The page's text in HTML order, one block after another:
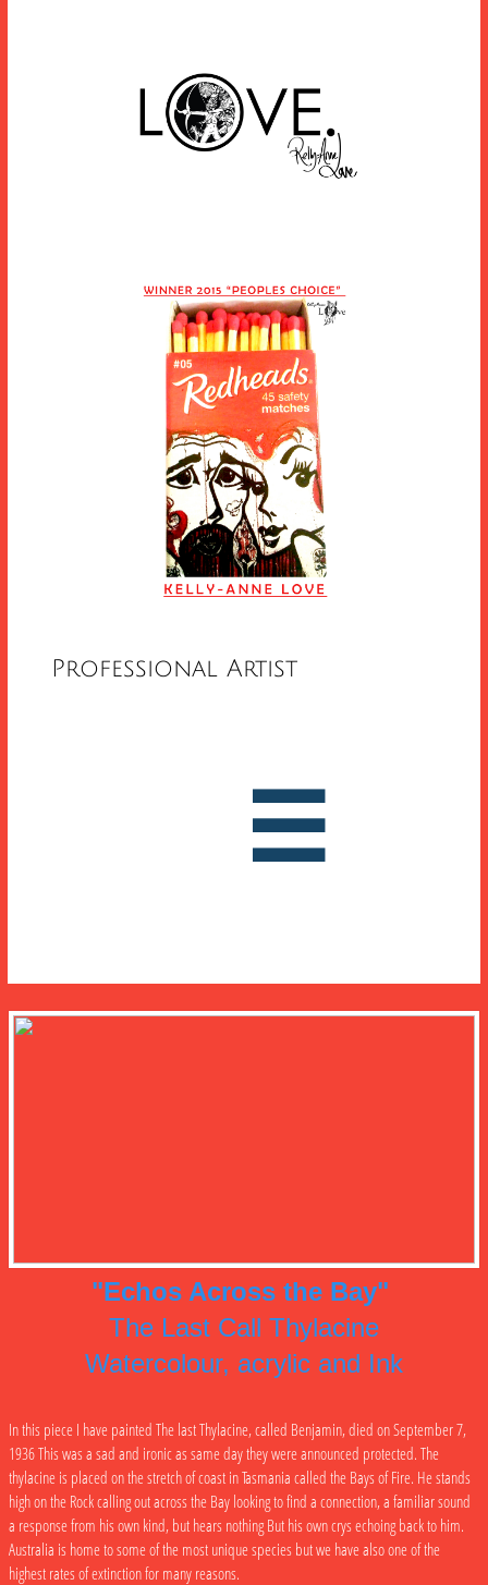
Professional Artist

"Echos Across the Bay"
The Last Call Thylacine
Watercolour, acrylic and Ink
In this piece I have painted The last Thylacine, called Benjamin, died on September 7,
1936 This was a sad and ironic as same day they were announced protected. The
thylacine is placed on the stretch of coast in Tasmania called the Bays of Fire. He stands
high on the Rock calling out across the Bay looking to find a connection, a familiar sound
a response from his own kind, but hears nothing But his own crys echoing back to him.
Australia is home to some of the most unique species but we have also one of the
highest rates of extinction for many reasons.